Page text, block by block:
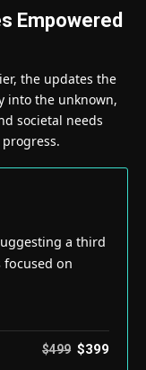
Empowered
the updates the
into the unknown,
societal needs
a third
focused on
$499 $399